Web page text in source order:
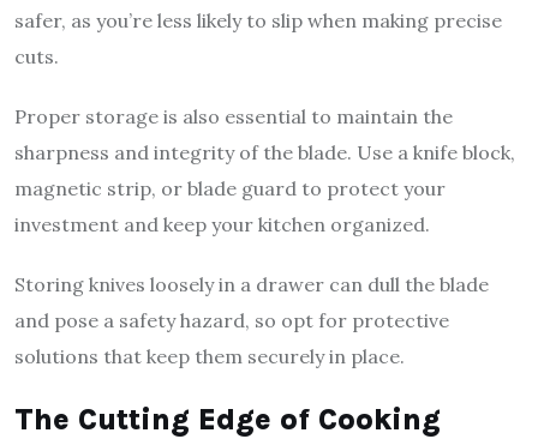
safer, as you’re less likely to slip when making precise
cuts.
Proper storage is also essential to maintain the
sharpness and integrity of the blade. Use a knife block,
magnetic strip, or blade guard to protect your
investment and keep your kitchen organized.
Storing knives loosely in a drawer can dull the blade
and pose a safety hazard, so opt for protective
solutions that keep them securely in place.
The Cutting Edge of Cooking